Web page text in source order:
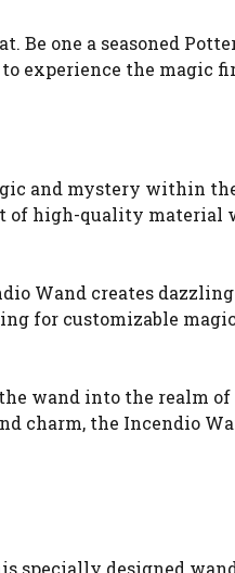
Be one a seasoned
experience the magic
and mystery within
of high-quality material
Wand creates
for customizable
wand into the realm
the Incendio
specially designed